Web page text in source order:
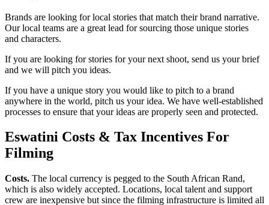
Brands are looking for local stories that match their brand narrative.
Our local teams are a great lead for sourcing those unique stories
and characters.
If you are looking for stories for your next shoot, send us your brief
and we will pitch you ideas.
If you have a unique story you would like to pitch to a brand
anywhere in the world, pitch us your idea. We have well-established
processes to ensure that your ideas are properly seen and protected.
Eswatini Costs & Tax Incentives For
Filming
Costs. The local currency is pegged to the South African Rand,
which is also widely accepted. Locations, local talent and support
crew are inexpensive but since the filming infrastructure is limited all